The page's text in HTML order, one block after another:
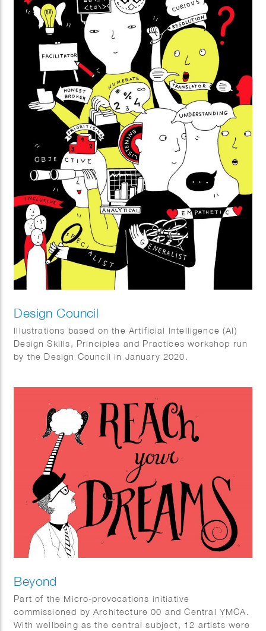
Design Council
Illustrations based on the Artificial Intelligence (AI)
Design Skills, Principles and Practices workshop run
by the Design Council in January 2020.
Beyond
Part of the Micro-provocations initiative
commissioned by Architecture 00 and Central YMCA.
With wellbeing as the central subject, 12 artists were